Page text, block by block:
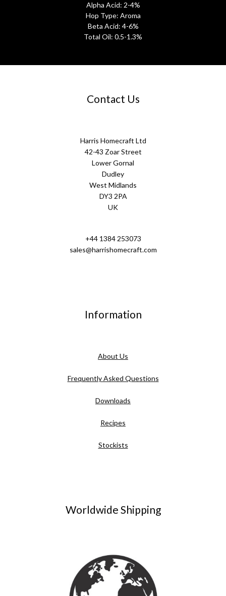
Alpha Acid: 2-4%
Hop Type: Aroma
Beta Acid: 4-6%
Total Oil: 0.5-1.3%
Contact Us
Harris Homecraft Ltd
42-43 Zoar Street
Lower Gornal
Dudley
West Midlands
DY3 2PA
UK
+44 1384 253073
sales@harrishomecraft.com
Information
About Us
Frequently Asked Questions
Downloads
Recipes
Stockists
Worldwide Shipping